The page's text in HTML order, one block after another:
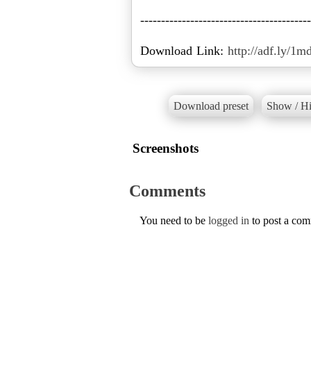
Download Link: http://adf.ly/
Download preset Show /
Screenshots
Comments
You need to be logged in to post a